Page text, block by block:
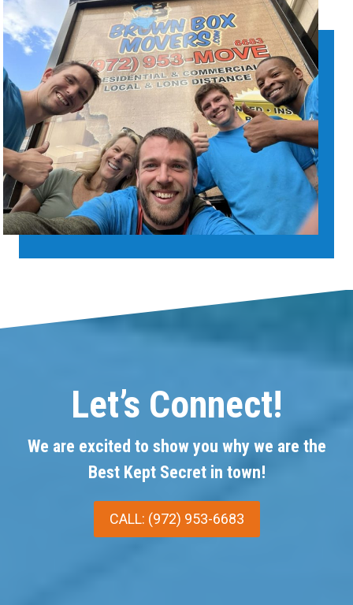
Let’s Connect!
We are excited to show you why we are the
Best Kept Secret in town!
CALL: (972) 953-6683